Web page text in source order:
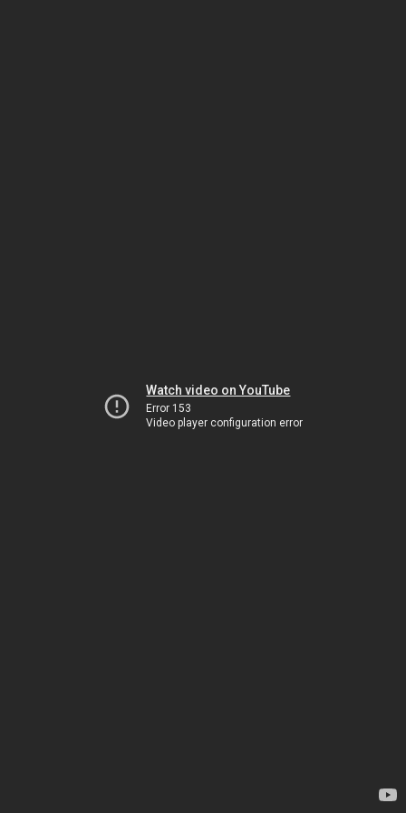
Watch video on YouTube
Error 153
Video player configuration error